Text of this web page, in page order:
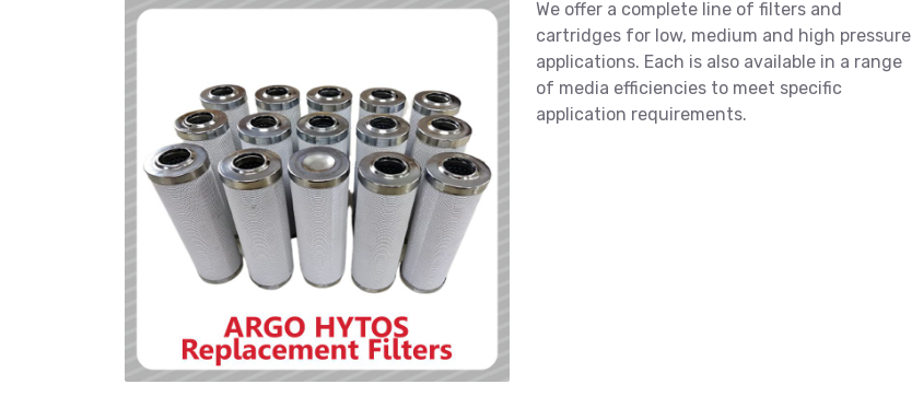
We offer a complete line of filters and
cartridges for low, medium and high pressure
applications. Each is also available in a range
of media efficiencies to meet specific
application requirements.